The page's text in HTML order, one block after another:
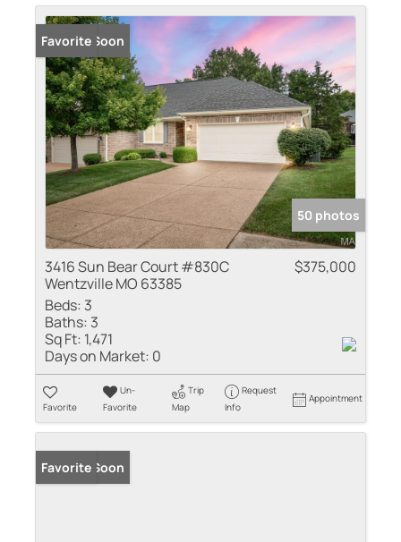
Coming Soon
Favorite
50 photos
3416 Sun Bear Court #830C
Wentzville MO 63385
$375,000
Beds: 3
Baths: 3
Sq Ft: 1,471
Days on Market: 0
Favorite
Un-
Favorite
Trip
Map
Request
Info
Appointment
Coming Soon
Favorite